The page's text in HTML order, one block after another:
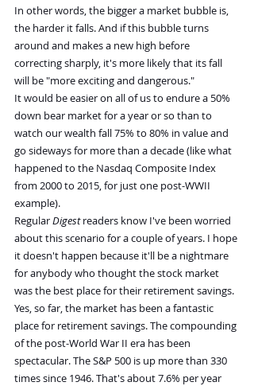
In other words, the bigger a market bubble is,
the harder it falls. And if this bubble turns
around and makes a new high before
correcting sharply, it's more likely that its fall
will be "more exciting and dangerous."
It would be easier on all of us to endure a 50%
down bear market for a year or so than to
watch our wealth fall 75% to 80% in value and
go sideways for more than a decade (like what
happened to the Nasdaq Composite Index
from 2000 to 2015, for just one post-WWII
example).
Regular Digest readers know I've been worried
about this scenario for a couple of years. I hope
it doesn't happen because it'll be a nightmare
for anybody who thought the stock market
was the best place for their retirement savings.
Yes, so far, the market has been a fantastic
place for retirement savings. The compounding
of the post-World War II era has been
spectacular. The S&P 500 is up more than 330
times since 1946. That's about 7.6% per year